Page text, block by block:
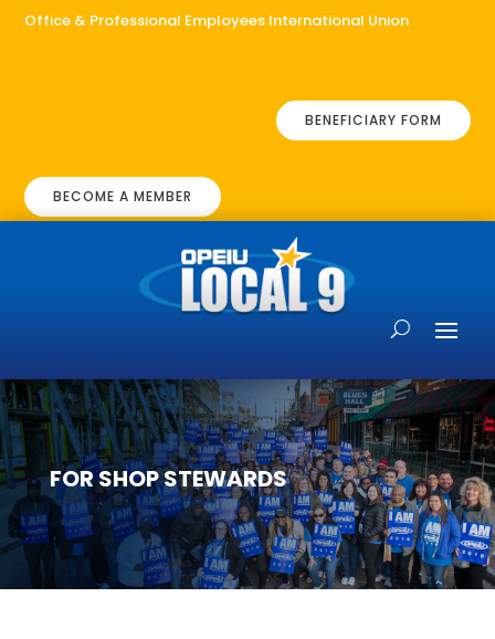
Office & Professional Employees International Union
BENEFICIARY FORM
BECOME A MEMBER
FOR SHOP STEWARDS